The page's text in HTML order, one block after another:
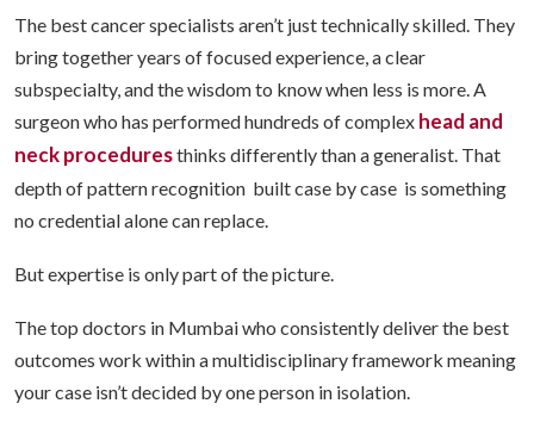
The best cancer specialists aren’t just technically skilled. They
bring together years of focused experience, a clear
subspecialty, and the wisdom to know when less is more. A
surgeon who has performed hundreds of complex head and
neck proceduresthinks differently than a generalist. That
depth of pattern recognition built case by case is something
no credential alone can replace.
But expertise is only part of the picture.
The top doctors in Mumbai who consistently deliver the best
outcomes work within a multidisciplinary framework meaning
your case isn’t decided by one person in isolation.